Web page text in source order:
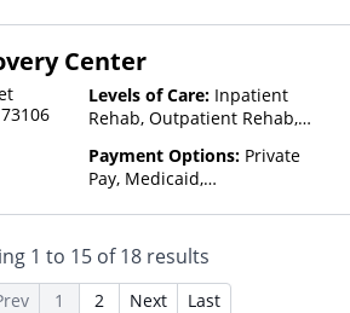
Private Health Insurance,
based on income and other
factors), State-Financed
Health Insurance Plan Other
Than Medicaid
Center
73106
Levels of Care: Inpatient
Rehab, Outpatient Rehab,
Payment Options: Private
Pay, Medicaid,
1 to 15 of18 results
1 2 Next Last